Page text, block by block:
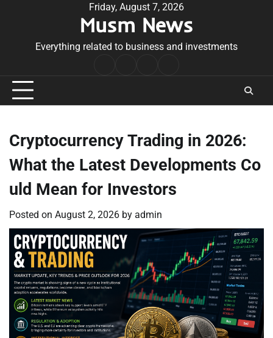
Friday, August 7, 2026
Musm News
Everything related to business and investments
Conditions
Cryptocurrency Trading in 2026:
What the Latest Developments Co
uld Mean for Investors
Posted on August 2, 2026 by admin